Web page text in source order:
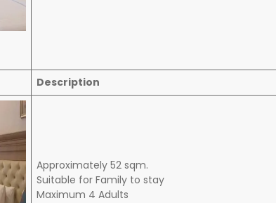
Description
Approximately 52 sqm.
Suitable for Family to stay
Maximum 4 Adults